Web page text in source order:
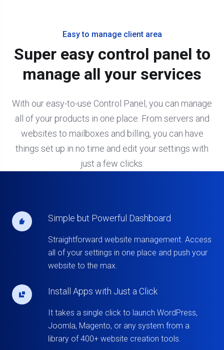
Easy to manage client area
Super easy control panel to
manage all your services
With our easy-to-use Control Panel, you can manage
all of your products in one place. From servers and
websites to mailboxes and billing, you can have
things set up in no time and edit your settings with
just a few clicks.
Simple but Powerful Dashboard
Straightforward website management. Access
all of your settings in one place and push your
website to the max.
Install Apps with Just a Click
It takes a single click to launch WordPress,
Joomla, Magento, or any system from a
library of 400+ website creation tools.